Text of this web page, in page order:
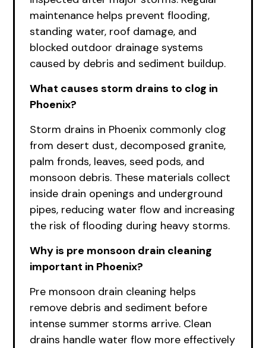
maintenance helps prevent flooding,
standing water, roof damage, and
blocked outdoor drainage systems
caused by debris and sediment buildup.
What causes storm drains to clog in
Phoenix?
Storm drains in Phoenix commonly clog
from desert dust, decomposed granite,
palm fronds, leaves, seed pods, and
monsoon debris. These materials collect
inside drain openings and underground
pipes, reducing water flow and increasing
the risk of flooding during heavy storms.
Why is pre monsoon drain cleaning
important in Phoenix?
Pre monsoon drain cleaning helps
remove debris and sediment before
intense summer storms arrive. Clean
drains handle water flow more effectively